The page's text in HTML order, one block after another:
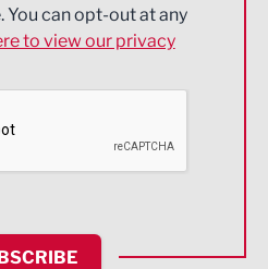
You can opt-out at any
to view our privacy